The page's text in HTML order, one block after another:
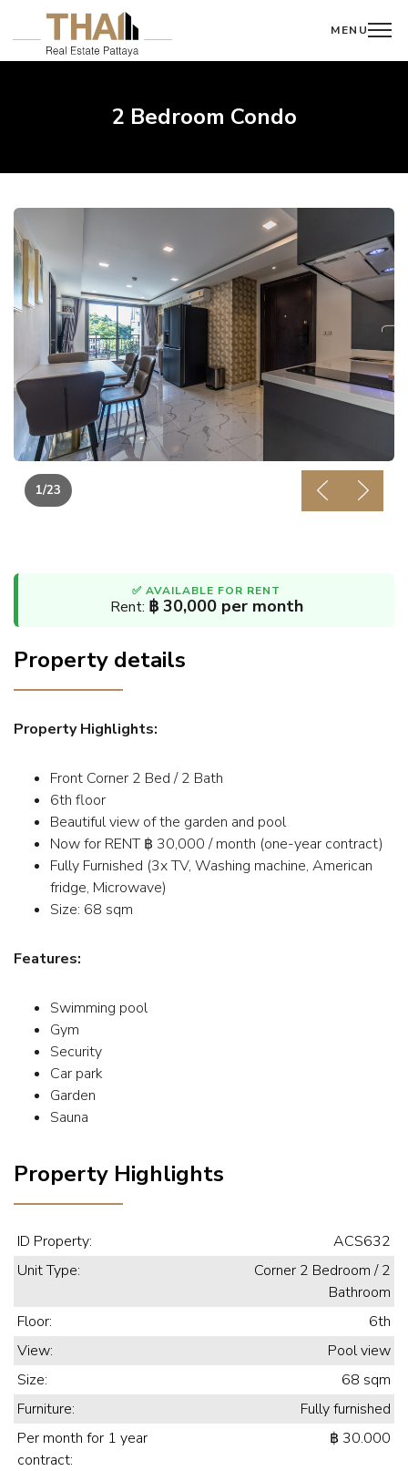
MENU
2 Bedroom Condo
1/23 PreviousNext
✅ AVAILABLE FOR RENT
Rent: ฿ 30,000 per month
Property details
Property Highlights:
Front Corner 2 Bed / 2 Bath
6th floor
Beautiful view of the garden and pool
Now for RENT ฿ 30,000 / month (one-year contract)
Fully Furnished (3x TV, Washing machine, American
fridge, Microwave)
Size: 68 sqm
Features:
Swimming pool
Gym
Security
Car park
Garden
Sauna
Property Highlights
ID Property:
ACS632
Unit Type:
Corner 2 Bedroom / 2
Bathroom
Floor:
6th
View:
Pool view
Size:
68 sqm
Furniture:
Fully furnished
Per month for 1 year
contract:
฿ 30.000